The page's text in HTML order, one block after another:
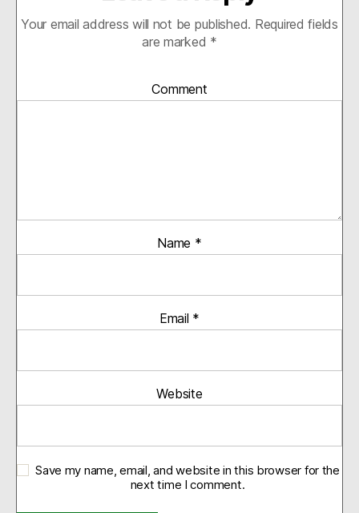
dl
Your email address will not be published. Required fields
are marked *
Comment
Name *
Email *
Website
Save my name, email, and website in this browser for the
next time I comment.